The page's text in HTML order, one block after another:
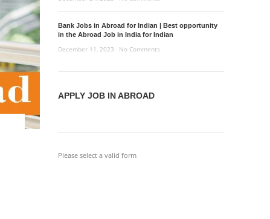
Bank Jobs in Abroad for Indian | Best opportunity
in the Abroad Job in India for Indian
December 11, 2023 No Comments
APPLY JOB IN ABROAD
Please select a valid form